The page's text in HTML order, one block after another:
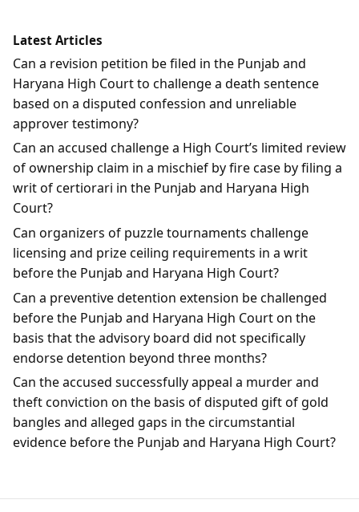
Latest Articles
Can a revision petition be filed in the Punjab and
Haryana High Court to challenge a death sentence
based on a disputed confession and unreliable
approver testimony?
Can an accused challenge a High Court’s limited review
of ownership claim in a mischief by fire case by filing a
writ of certiorari in the Punjab and Haryana High
Court?
Can organizers of puzzle tournaments challenge
licensing and prize ceiling requirements in a writ
before the Punjab and Haryana High Court?
Can a preventive detention extension be challenged
before the Punjab and Haryana High Court on the
basis that the advisory board did not specifically
endorse detention beyond three months?
Can the accused successfully appeal a murder and
theft conviction on the basis of disputed gift of gold
bangles and alleged gaps in the circumstantial
evidence before the Punjab and Haryana High Court?